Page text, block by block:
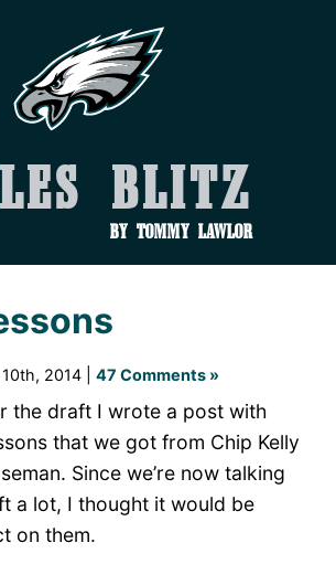
Blitz
by Tommy Lawlor
2014 | 47 Comments »
the draft I wrote a post with
that we got from Chip Kelly
Since we’re now talking
a lot, I thought it would be
on them.